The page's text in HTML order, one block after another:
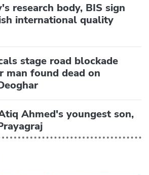
research body, BIS sign
international quality
stage road blockade
man found dead on
Ahmed's youngest son,